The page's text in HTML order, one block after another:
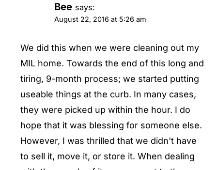
Bee says:
August 22, 2016 at 5:26 am
We did this when we were cleaning out my
MIL home. Towards the end of this long and
tiring, 9-month process; we started putting
useable things at the curb. In many cases,
they were picked up within the hour. I do
hope that it was blessing for someone else.
However, I was thrilled that we didn't have
to sell it, move it, or store it. When dealing